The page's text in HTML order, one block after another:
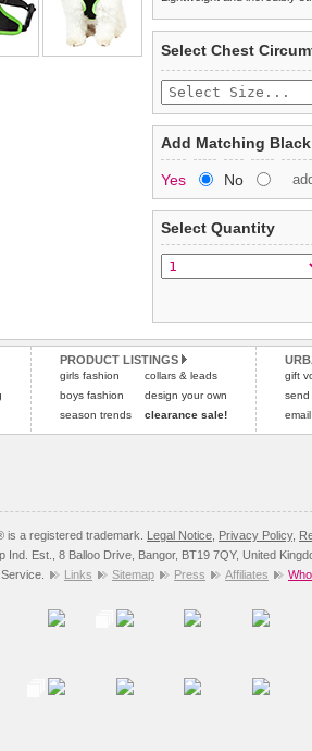
£3.25 delivery fee or
Standard delivery 1-3
the most suitable carrier,
Special Delivery™
the "Shopping Bag"
arrive next working day
applies).
All items are dispatched
Pleaseclick hereto view
completely happy with
saleable condition within
Items should be
tags still attached.
not be accepted and
To ensure a good fit,
refer to the dog size
Refunds will be
and excludes import
Pleaseclick herefor our
Select Chest
Add Matching
Yes No
Select Quantity
PRODUCT LISTINGS
girls fashion
boys fashion
season trends
collars & leads
design your own
clearance sale!
gift
send
a registered trademark. Legal Notice Privacy Policy,
Ind. Est., 8 Balloo Drive, Bangor, BT19 7QY, United
Links Sitemap Press Affiliates